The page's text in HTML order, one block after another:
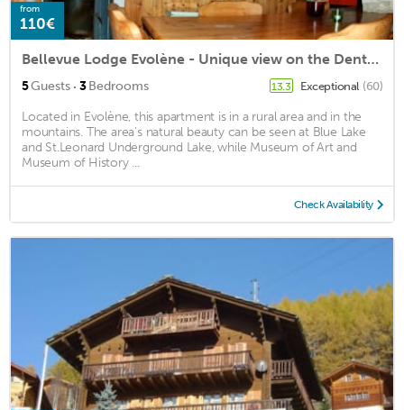
from
110€
Bellevue Lodge Evolène - Unique view on the Dent-Blanche
5Guests · 3Bedrooms 13.3 Exceptional (60)
Located in Evolène, this apartment is in a rural area and in the
mountains. The area's natural beauty can be seen at Blue Lake
and St.Leonard Underground Lake, while Museum of Art and
Museum of History ...
Check Availability